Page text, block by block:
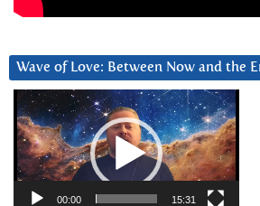
Wave of Love: Between Now and the
Video
Player
00:00 15:31